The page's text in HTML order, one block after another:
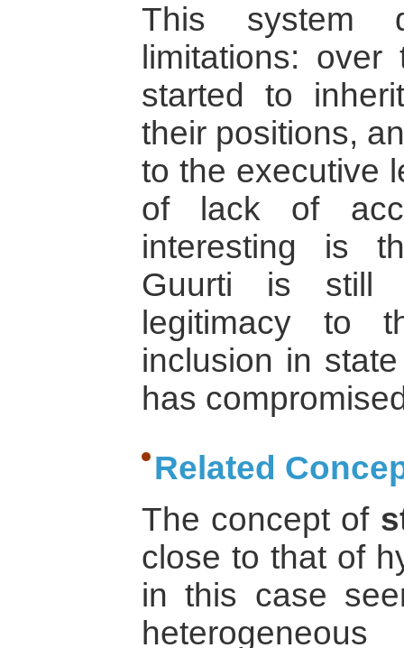
This system
limitations:
started to
their positions,
to the executive
of lack of
interesting is
Guurti is still
legitimacy to
inclusion in
has
Related
The concept of
close to that of
in this case